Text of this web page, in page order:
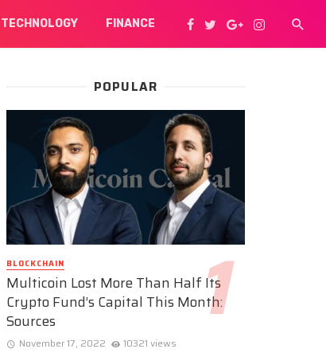
TECHNOLOGY FINANCE
POPULAR
BLOCKCHAIN
Multicoin Lost More Than Half Its
Crypto Fund’s Capital This Month:
Sources
November 17, 2022 10321 views